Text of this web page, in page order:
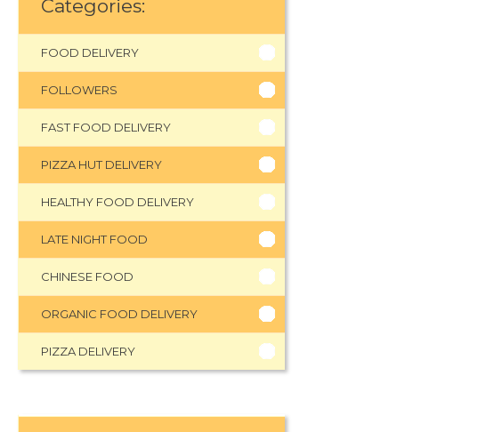
Categories:
FOOD DELIVERY
FOLLOWERS
FAST FOOD DELIVERY
PIZZA HUT DELIVERY
HEALTHY FOOD DELIVERY
LATE NIGHT FOOD
CHINESE FOOD
ORGANIC FOOD DELIVERY
PIZZA DELIVERY